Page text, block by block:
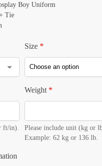
Boy Uniform
Tie
Size *
ft/in).
Weight *
Please include unit (kg or
Example: 62 kg or 136 lb.